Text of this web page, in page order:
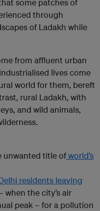
some patches of
through
of Ladakh while
from affluent urban
lives come
world for them, bereft
rural Ladakh, with
and wild animals,
unwanted title ofworld’s
residents leaving
when the city’s air
peak – for a pollution